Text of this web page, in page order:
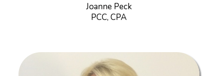
Joanne Peck
PCC, CPA